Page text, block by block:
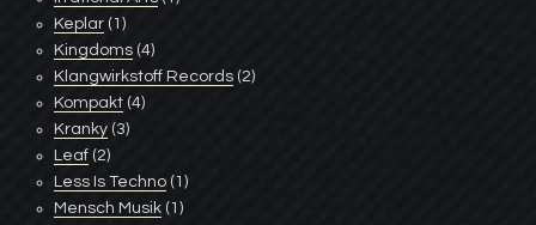
Keplar (1)
Kingdoms (4)
Klangwirkstoff Records (2)
Kompakt (4)
Kranky (3)
Leaf (2)
Less Is Techno (1)
Mensch Musik (1)